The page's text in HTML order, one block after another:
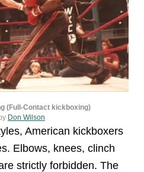
(Full-Contact kickboxing)
Don Wilson
American kickboxers
Elbows, knees, clinch
strictly forbidden. The